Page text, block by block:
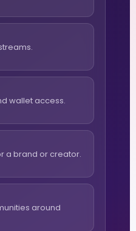
wallet access.
a brand or creator.
around